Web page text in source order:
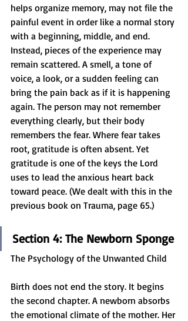
helps organize memory, may not file the
painful event in order like a normal story
with a beginning, middle, and end.
Instead, pieces of the experience may
remain scattered. A smell, a tone of
voice, a look, or a sudden feeling can
bring the pain back as if it is happening
again. The person may not remember
everything clearly, but their body
remembers the fear. Where fear takes
root, gratitude is often absent. Yet
gratitude is one of the keys the Lord
uses to lead the anxious heart back
toward peace. (We dealt with this in the
previous book on Trauma, page 65.)
Section 4: The Newborn Sponge
The Psychology of the Unwanted Child
Birth does not end the story. It begins
the second chapter. A newborn absorbs
the emotional climate of the mother. Her